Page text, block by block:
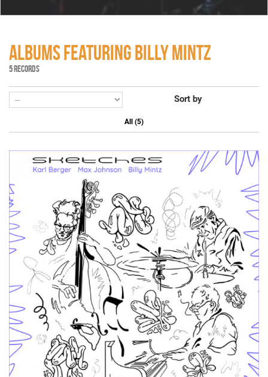
ALBUMS FEATURING BILLY MINTZ
5 RECORDS
Sort by
All (5)